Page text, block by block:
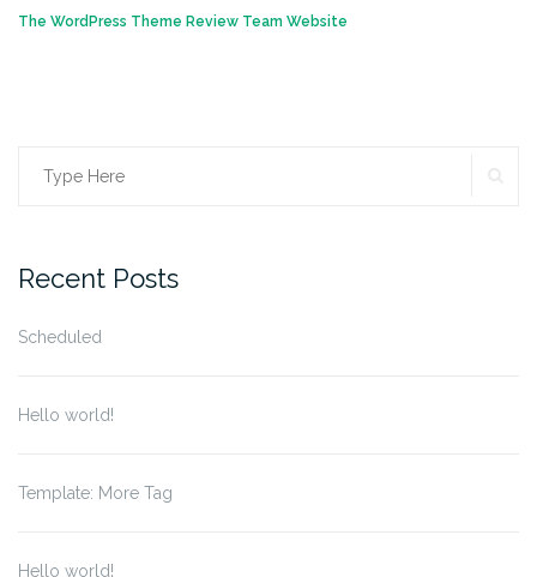
The WordPress Theme Review Team Website
Search
Recent Posts
Scheduled
Hello world!
Template: More Tag
Hello world!